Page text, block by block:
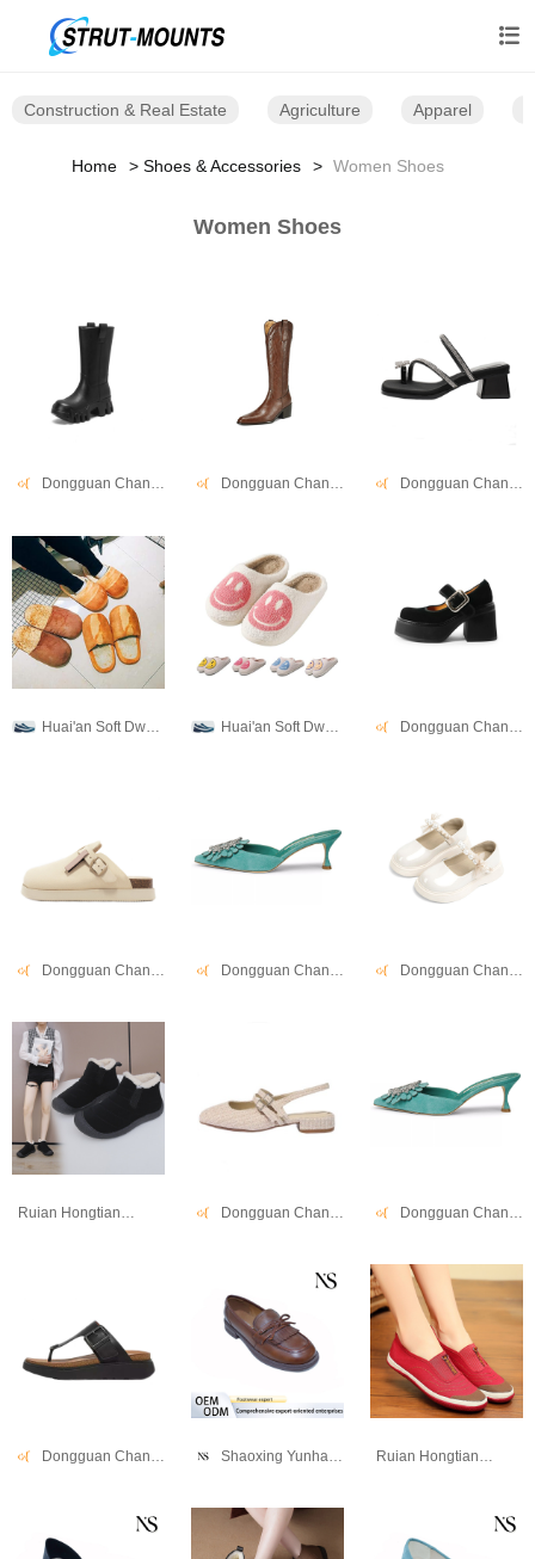

Construction & Real Estate Agriculture Apparel
Home Shoes & Accessories Women Shoes
Women Shoes
Dongguan Changwang Shoes Co., Ltd. Dongguan Changwang Shoes Co., Ltd. Dongguan Changwang Shoes Co., Ltd.
Huai'an Soft Dwell Co., Ltd. Huai'an Soft Dwell Co., Ltd. Dongguan Changwang Shoes Co., Ltd.
Ruian Hongtianniao Shoe Industry Co., Ltd Dongguan Changwang Shoes Co., Ltd. Dongguan Changwang Shoes Co., Ltd.
Dongguan Changwang Shoes Co., Ltd. Shaoxing Yunhao Trading Company Ruian Hongtianniao Shoe Industry Co., Ltd